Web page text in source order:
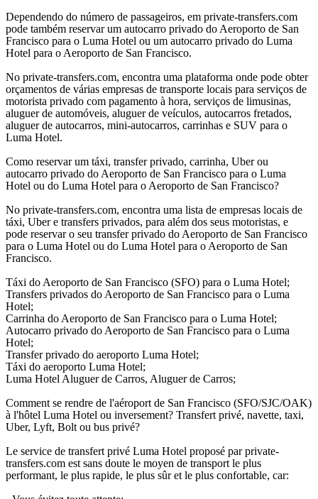
Dependendo do número de passageiros, em private-transfers.com
pode também reservar um autocarro privado do Aeroporto de San
Francisco para o Luma Hotel ou um autocarro privado do Luma
Hotel para o Aeroporto de San Francisco.
No private-transfers.com, encontra uma plataforma onde pode obter
orçamentos de várias empresas de transporte locais para serviços de
motorista privado com pagamento à hora, serviços de limusinas,
aluguer de automóveis, aluguer de veículos, autocarros fretados,
aluguer de autocarros, mini-autocarros, carrinhas e SUV para o
Luma Hotel.
Como reservar um táxi, transfer privado, carrinha, Uber ou
autocarro privado do Aeroporto de San Francisco para o Luma
Hotel ou do Luma Hotel para o Aeroporto de San Francisco?
No private-transfers.com, encontra uma lista de empresas locais de
táxi, Uber e transfers privados, para além dos seus motoristas, e
pode reservar o seu transfer privado do Aeroporto de San Francisco
para o Luma Hotel ou do Luma Hotel para o Aeroporto de San
Francisco.
Táxi do Aeroporto de San Francisco (SFO) para o Luma Hotel;
Transfers privados do Aeroporto de San Francisco para o Luma
Hotel;
Carrinha do Aeroporto de San Francisco para o Luma Hotel;
Autocarro privado do Aeroporto de San Francisco para o Luma
Hotel;
Transfer privado do aeroporto Luma Hotel;
Táxi do aeroporto Luma Hotel;
Luma Hotel Aluguer de Carros, Aluguer de Carros;
Comment se rendre de l'aéroport de San Francisco (SFO/SJC/OAK)
à l'hôtel Luma Hotel ou inversement? Transfert privé, navette, taxi,
Uber, Lyft, Bolt ou bus privé?
Le service de transfert privé Luma Hotel proposé par private-
transfers.com est sans doute le moyen de transport le plus
performant, le plus rapide, le plus sûr et le plus confortable, car: